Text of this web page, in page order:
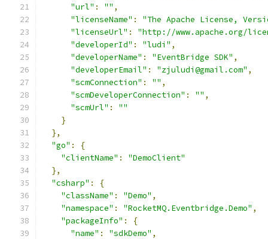
"url" : "" ,
"licenseName" :
"The Apache License,
"licenseUrl" :
"http://www.apache.org/
"developerId" : "ludi" ,
"developerName" : "EventBridge SDK" ,
"developerEmail" : "zjuludi@gmail.com" ,
"scmConnection" : "" ,
"scmDeveloperConnection" : "" ,
"scmUrl" :
""
}
},
"go" :
{
"clientName" :
"DemoClient"
},
"csharp" :
{
"className" : "Demo" ,
"namespace" : "RocketMQ.Eventbridge.Demo" ,
"packageInfo" :
{
"name" : "sdkDemo" ,